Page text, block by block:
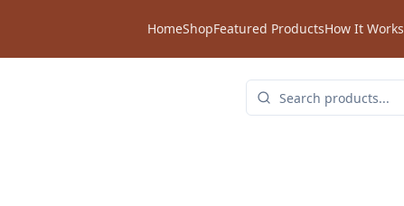
HomeShopFeatured ProductsHow It Works